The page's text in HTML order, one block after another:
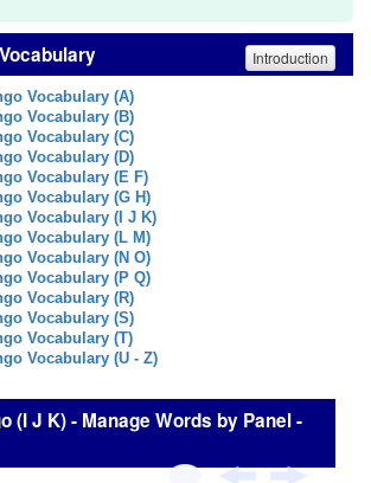
Introduction
Vocabulary (A)
Vocabulary (B)
Vocabulary (C)
Vocabulary (D)
Vocabulary (E F)
Vocabulary (G H)
Vocabulary (I J K)
Vocabulary (L M)
Vocabulary (N O)
Vocabulary (P Q)
Vocabulary (R)
Vocabulary (S)
Vocabulary (T)
Vocabulary (U - Z)
(I J K) - Manage Words by Panel -